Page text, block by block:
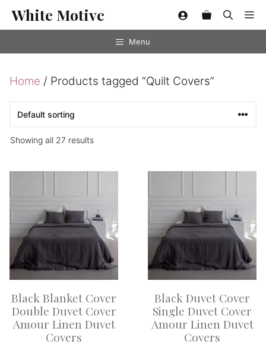
SkipWhite Motive
Menu
Home / Products tagged “Quilt Covers”
Showing all 27 results
Black Blanket Cover
Double Duvet Cover
Amour Linen Duvet
Covers
product
has
multiple
variants.
The
may
be
chosen
Black Duvet Cover
Single Duvet Cover
Amour Linen Duvet
Covers
product
has
multiple
variants.
The
may
be
chosen